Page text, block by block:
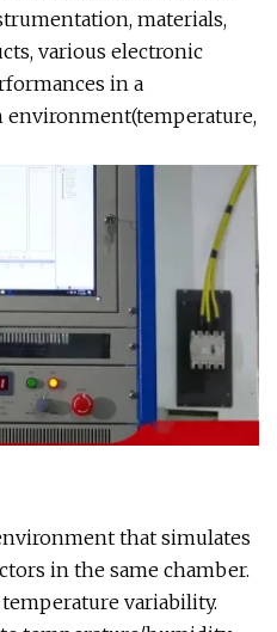
materials,
various electronic
in a
environment(temperature,
that simulates
in the same chamber.
variability.